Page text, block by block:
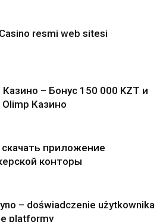
resmi web sitesi
– Бонус 150 000 KZT и
Olimp Казино
приложение
конторы
– doświadczenie użytkownika
platformy